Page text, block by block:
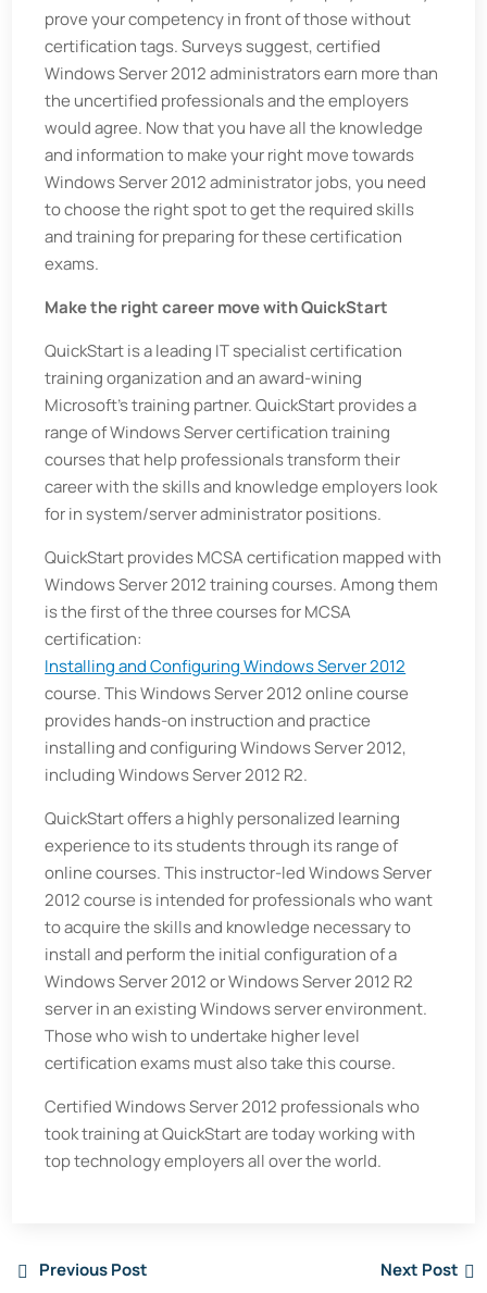
prove your competency in front of those without
certification tags. Surveys suggest, certified
Windows Server 2012 administrators earn more than
the uncertified professionals and the employers
would agree. Now that you have all the knowledge
and information to make your right move towards
Windows Server 2012 administrator jobs, you need
to choose the right spot to get the required skills
and training for preparing for these certification
exams.
Make the right career move with QuickStart
QuickStart is a leading IT specialist certification
training organization and an award-wining
Microsoft’s training partner. QuickStart provides a
range of Windows Server certification training
courses that help professionals transform their
career with the skills and knowledge employers look
for in system/server administrator positions.
QuickStart provides MCSA certification mapped with
Windows Server 2012 training courses. Among them
is the first of the three courses for MCSA
certification:
Installing and Configuring Windows Server 2012
course. This Windows Server 2012 online course
provides hands-on instruction and practice
installing and configuring Windows Server 2012,
including Windows Server 2012 R2.
QuickStart offers a highly personalized learning
experience to its students through its range of
online courses. This instructor-led Windows Server
2012 course is intended for professionals who want
to acquire the skills and knowledge necessary to
install and perform the initial configuration of a
Windows Server 2012 or Windows Server 2012 R2
server in an existing Windows server environment.
Those who wish to undertake higher level
certification exams must also take this course.
Certified Windows Server 2012 professionals who
took training at QuickStart are today working with
top technology employers all over the world.
Previous Post Next Post